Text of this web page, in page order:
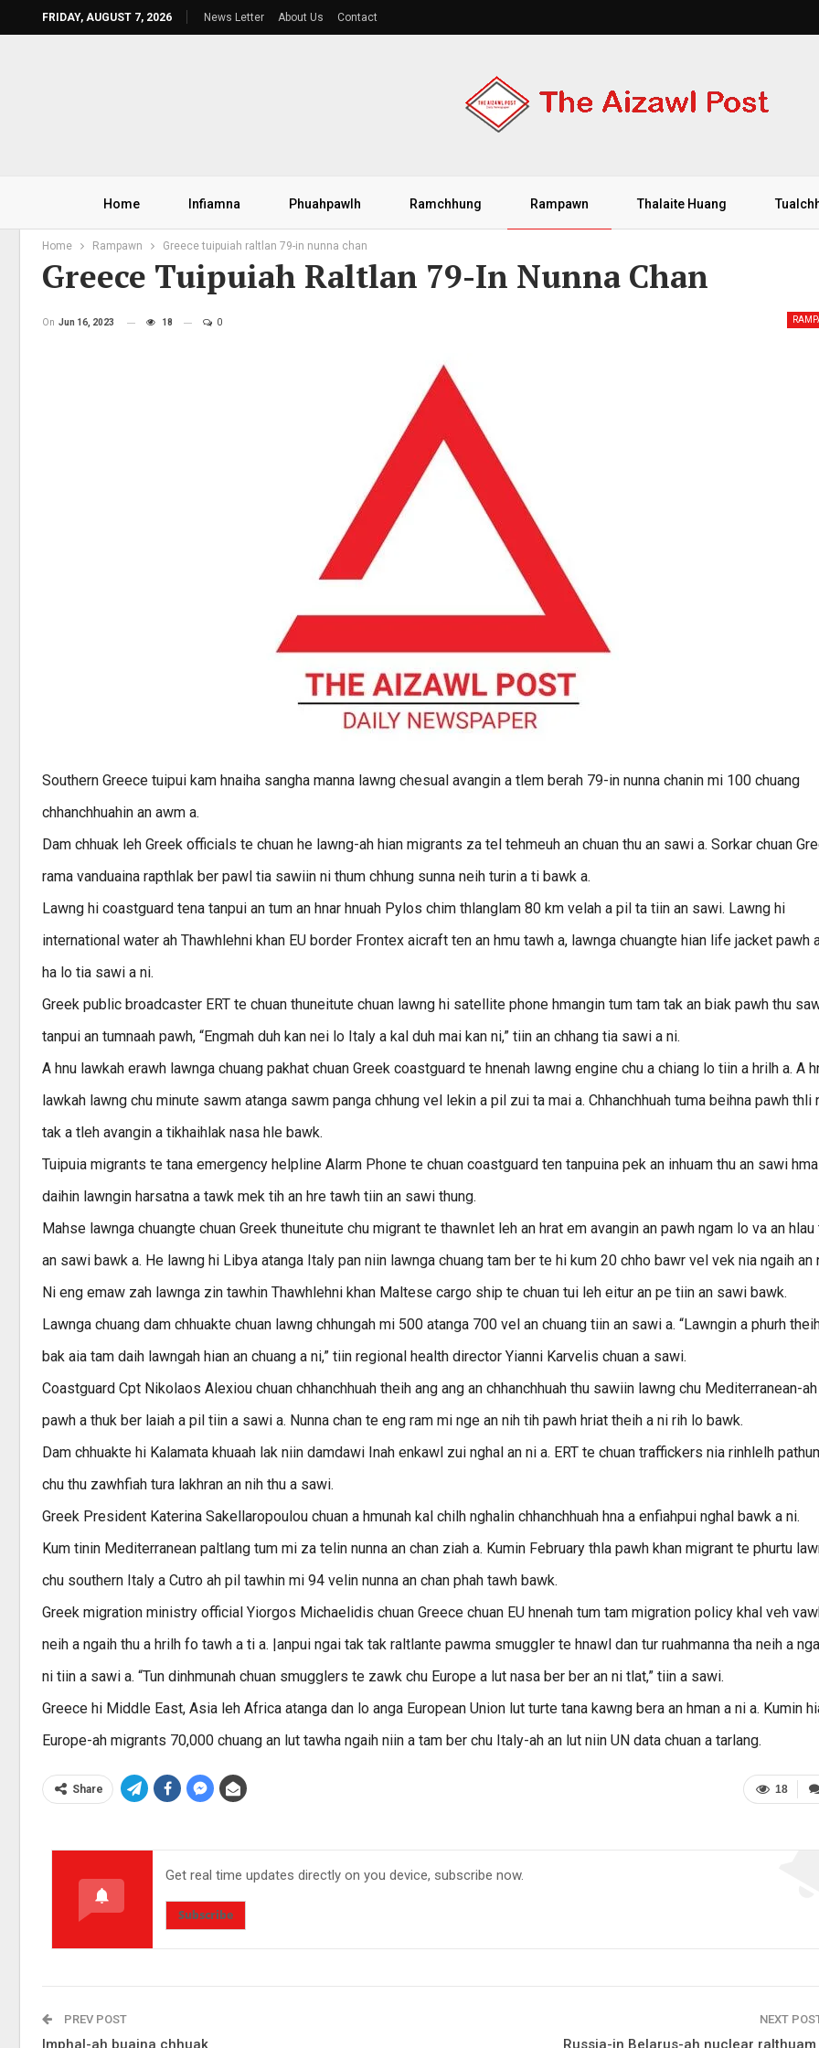
FRIDAY, AUGUST 7, 2026 News Letter About Us Contact
Home Infiamna Phuahpawlh Ramchhung Rampawn Thalaite Huang
Home Rampawn Greece tuipuiah raltlan 79-in nunna chan
Greece Tuipuiah Raltlan 79-In Nunna Chan
On Jun 16, 2023 18 0
Southern Greece tuipui kam hnaiha sangha manna lawng chesual avangin a tlem berah 79-in nunna chanin mi 100 chuang
chhanchhuahin an awm a.
Dam chhuak leh Greek officials te chuan he lawng-ah hian migrants za tel tehmeuh an chuan thu an sawi a. Sorkar chuan
rama vanduaina rapthlak ber pawl tia sawiin ni thum chhung sunna neih turin a ti bawk a.
Lawng hi coastguard tena tanpui an tum an hnar hnuah Pylos chim thlanglam 80 km velah a pil ta tiin an sawi. Lawng hi
international water ah Thawhlehni khan EU border Frontex aicraft ten an hmu tawh a, lawnga chuangte hian life jacket pawh
ha lo tia sawi a ni.
Greek public broadcaster ERT te chuan thuneitute chuan lawng hi satellite phone hmangin tum tam tak an biak pawh thu
tanpui an tumnaah pawh, “Engmah duh kan nei lo Italy a kal duh mai kan ni,” tiin an chhang tia sawi a ni.
A hnu lawkah erawh lawnga chuang pakhat chuan Greek coastguard te hnenah lawng engine chu a chiang lo tiin a hrilh a. A
lawkah lawng chu minute sawm atanga sawm panga chhung vel lekin a pil zui ta mai a. Chhanchhuah tuma beihna pawh thli
tak a tleh avangin a tikhaihlak nasa hle bawk.
Tuipuia migrants te tana emergency helpline Alarm Phone te chuan coastguard ten tanpuina pek an inhuam thu an sawi hma
daihin lawngin harsatna a tawk mek tih an hre tawh tiin an sawi thung.
Mahse lawnga chuangte chuan Greek thuneitute chu migrant te thawnlet leh an hrat em avangin an pawh ngam lo va an hlau
an sawi bawk a. He lawng hi Libya atanga Italy pan niin lawnga chuang tam ber te hi kum 20 chho bawr vel vek nia ngaih an
Ni eng emaw zah lawnga zin tawhin Thawhlehni khan Maltese cargo ship te chuan tui leh eitur an pe tiin an sawi bawk.
Lawnga chuang dam chhuakte chuan lawng chhungah mi 500 atanga 700 vel an chuang tiin an sawi a. “Lawngin a phurh
bak aia tam daih lawngah hian an chuang a ni,” tiin regional health director Yianni Karvelis chuan a sawi.
Coastguard Cpt Nikolaos Alexiou chuan chhanchhuah theih ang ang an chhanchhuah thu sawiin lawng chu Mediterranean-ah
pawh a thuk ber laiah a pil tiin a sawi a. Nunna chan te eng ram mi nge an nih tih pawh hriat theih a ni rih lo bawk.
Dam chhuakte hi Kalamata khuaah lak niin damdawi Inah enkawl zui nghal an ni a. ERT te chuan traffickers nia rinhlelh
chu thu zawhfiah tura lakhran an nih thu a sawi.
Greek President Katerina Sakellaropoulou chuan a hmunah kal chilh nghalin chhanchhuah hna a enfiahpui nghal bawk a ni.
Kum tinin Mediterranean paltlang tum mi za telin nunna an chan ziah a. Kumin February thla pawh khan migrant te phurtu
chu southern Italy a Cutro ah pil tawhin mi 94 velin nunna an chan phah tawh bawk.
Greek migration ministry official Yiorgos Michaelidis chuan Greece chuan EU hnenah tum tam migration policy khal veh
neih a ngaih thu a hrilh fo tawh a ti a. |anpui ngai tak tak raltlante pawma smuggler te hnawl dan tur ruahmanna tha neih a
ni tiin a sawi a. “Tun dinhmunah chuan smugglers te zawk chu Europe a lut nasa ber ber an ni tlat,” tiin a sawi.
Greece hi Middle East, Asia leh Africa atanga dan lo anga European Union lut turte tana kawng bera an hman a ni a. Kumin
Europe-ah migrants 70,000 chuang an lut tawha ngaih niin a tam ber chu Italy-ah an lut niin UN data chuan a tarlang.
18
Share
Get real time updates directly on you device, subscribe now.
Subscribe
PREV POST
Imphal-ah buaina chhuak
NEXT
Russia-in Belarus-ah nuclear ralthuam